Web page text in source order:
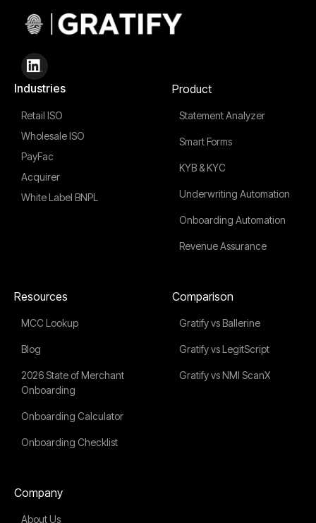
Industries
Retail ISO
Wholesale ISO
PayFac
Acquirer
White Label BNPL
Product
Statement Analyzer
Smart Forms
KYB & KYC
Underwriting Automation
Onboarding Automation
Revenue Assurance
Resources
MCC Lookup
Blog
2026 State of Merchant
Onboarding
Onboarding Calculator
Onboarding Checklist
Comparison
Gratify vs Ballerine
Gratify vs LegitScript
Gratify vs NMI ScanX
Company
About Us